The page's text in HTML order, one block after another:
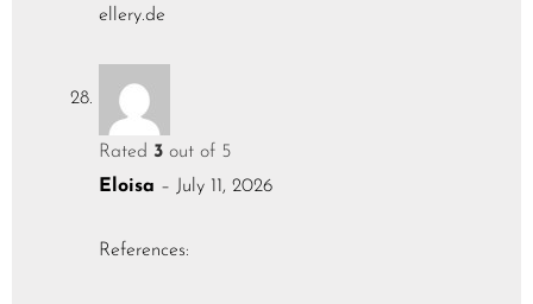
ellery.de
Rated 3 out of 5
Eloisa – July 11, 2026
References: